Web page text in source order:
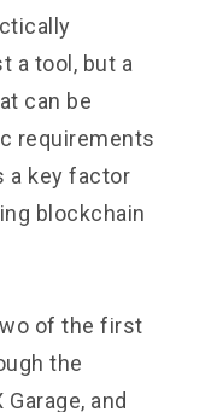
a tool, but a
can be
requirements
a key factor
blockchain
of the first
the
and